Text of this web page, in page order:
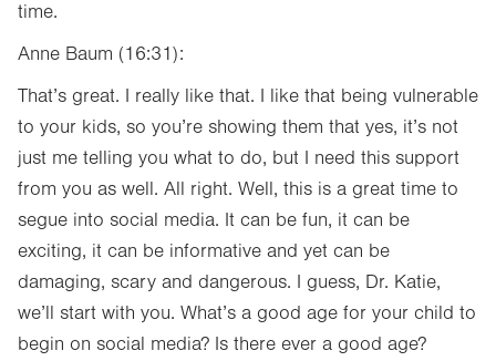
time.
Anne Baum (16:31):
That’s great. I really like that. I like that being vulnerable
to your kids, so you’re showing them that yes, it’s not
just me telling you what to do, but I need this support
from you as well. All right. Well, this is a great time to
segue into social media. It can be fun, it can be
exciting, it can be informative and yet can be
damaging, scary and dangerous. I guess, Dr. Katie,
we’ll start with you. What’s a good age for your child to
begin on social media? Is there ever a good age?